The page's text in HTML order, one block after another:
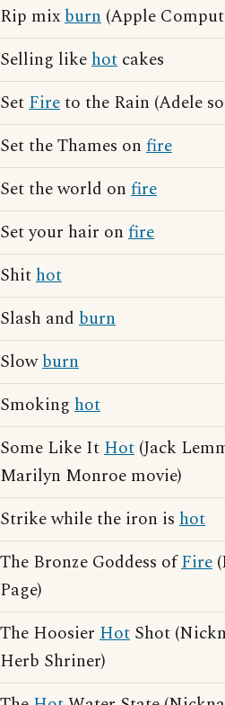
Rip mixburn (Apple
Selling likehot cakes
SetFireto the Rain (Adele
Set the Thames on fire
Set the world on fire
Set your hair on fire
Shithot
Slash and burn
Slowburn
Smoking hot
Some Like ItHot (Jack
Marilyn Monroe movie)
Strike while the iron is hot
The Bronze Goddess ofFire
Page)
The Hoosier Hot Shot
Herb Shriner)